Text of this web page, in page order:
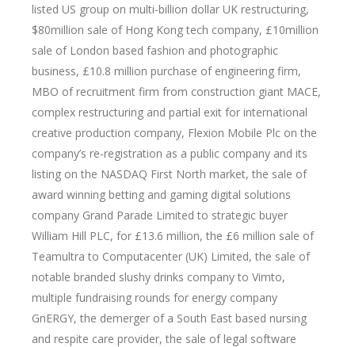
listed US group on multi-billion dollar UK restructuring,
$80million sale of Hong Kong tech company, £10million
sale of London based fashion and photographic
business, £10.8 million purchase of engineering firm,
MBO of recruitment firm from construction giant MACE,
complex restructuring and partial exit for international
creative production company, Flexion Mobile Plc on the
company’s re-registration as a public company and its
listing on the NASDAQ First North market, the sale of
award winning betting and gaming digital solutions
company Grand Parade Limited to strategic buyer
William Hill PLC, for £13.6 million, the £6 million sale of
Teamultra to Computacenter (UK) Limited, the sale of
notable branded slushy drinks company to Vimto,
multiple fundraising rounds for energy company
GnERGY, the demerger of a South East based nursing
and respite care provider, the sale of legal software